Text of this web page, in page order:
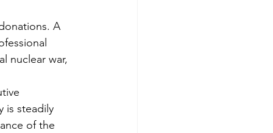
and Geopolitics
A
nuclear war,
is steadily
of the